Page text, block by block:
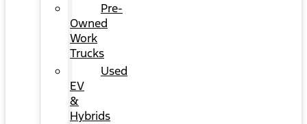
Pre-
Owned
Work
Trucks
Used
EV
&
Hybrids